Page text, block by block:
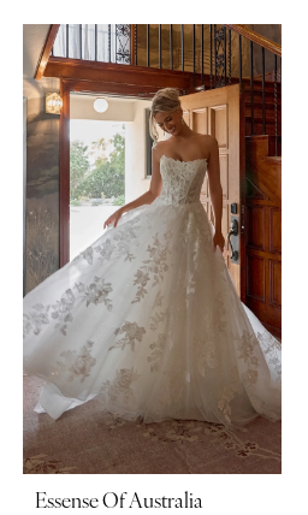
Essense Of Australia